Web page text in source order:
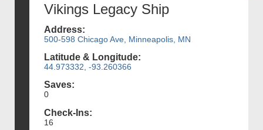
Vikings Legacy Ship
Address:
500-598 Chicago Ave, Minneapolis, MN
Latitude & Longitude:
44.973332, -93.260366
Saves:
0
Check-Ins:
16